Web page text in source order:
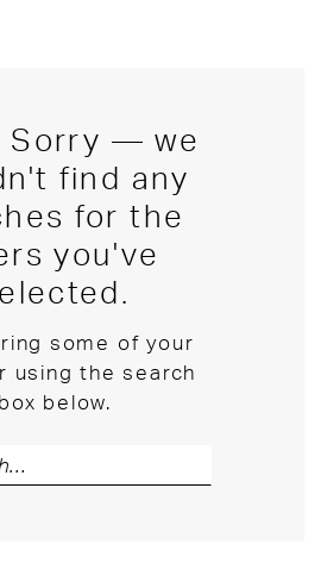
Sorry — we
find any
for the
you've
some of your
using the search
box below.